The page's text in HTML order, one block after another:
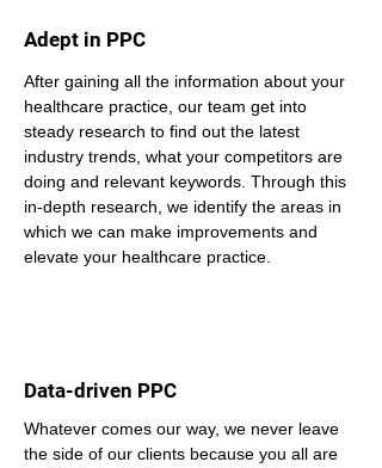
Adept in PPC
After gaining all the information about your
healthcare practice, our team get into
steady research to find out the latest
industry trends, what your competitors are
doing and relevant keywords. Through this
in-depth research, we identify the areas in
which we can make improvements and
elevate your healthcare practice.
Data-driven PPC
Whatever comes our way, we never leave
the side of our clients because you all are